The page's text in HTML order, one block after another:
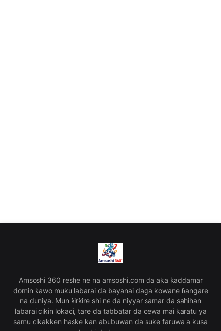
Amsoshi 360 reshe ne na amsoshi.com da aka ƙaddamar
domin kawo muku labarai da bayanai daga kowane ɓangare
na duniya. Mun ƙirƙire shi ne da niyyar samar da sahihan
labarai cikin lokaci, tare da tabbatar da cewa mai karatu ya
samu cikakken haske kan abubuwan da suke faruwa a kusa